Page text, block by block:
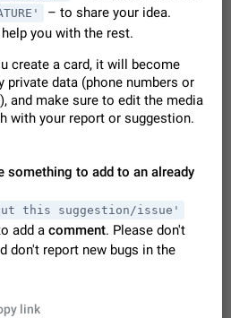
external share cannot be sent as
to send a media file (photo or video)
to Telegram via the standard system
option to "Send as file" is not working
19
bottom bar
Android 17, the lower icons are not
a photo. This prevents saving an
themselves…
the Stories feature
take up no extra space in the
you'd prefer not to see stories from
select…
– to share your idea.
you with the rest.
create a card, it will become
private data (phone numbers or
and make sure to edit the media
with your report or suggestion.
something to add to an already
this suggestion/issue'
add a comment. Please don't
don't report new bugs in the
link